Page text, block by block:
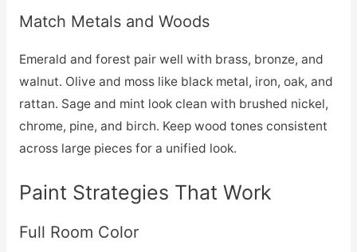
Match Metals and Woods
Emerald and forest pair well with brass, bronze, and
walnut. Olive and moss like black metal, iron, oak, and
rattan. Sage and mint look clean with brushed nickel,
chrome, pine, and birch. Keep wood tones consistent
across large pieces for a unified look.
Paint Strategies That Work
Full Room Color